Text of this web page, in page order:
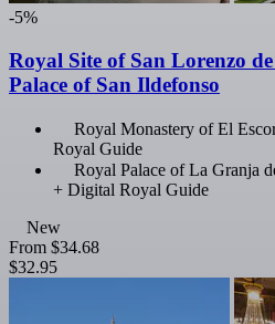
-5%
Royal Site of San Lorenzo
Palace of San Ildefonso
Royal Monastery of El
Royal Guide
Royal Palace of La Granja
+ Digital Royal Guide
New
From $34.68
$32.95